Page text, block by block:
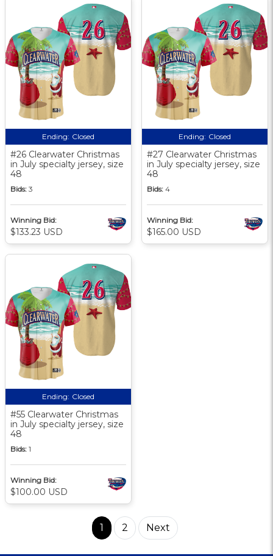
Ending: Closed
#26 Clearwater Christmas
in July specialty jersey, size
48
Bids: 3
Winning Bid:
$133.23 USD
Ending: Closed
#27 Clearwater Christmas
in July specialty jersey, size
48
Bids: 4
Winning Bid:
$165.00 USD
Ending: Closed
#55 Clearwater Christmas
in July specialty jersey, size
48
Bids: 1
Winning Bid:
$100.00 USD
1 2 Next